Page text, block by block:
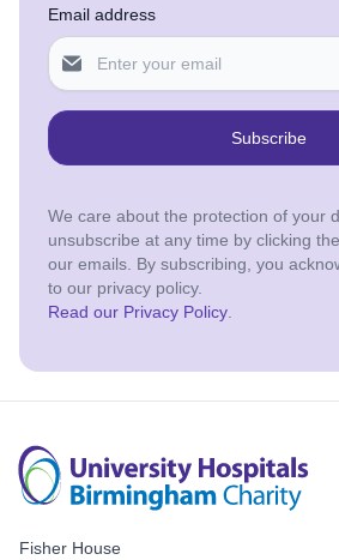
Email address
Subscribe
We care about the protection of your
unsubscribe at any time by clicking
our emails. By subscribing, you
to our privacy policy.
Read our Privacy Policy
Fisher House